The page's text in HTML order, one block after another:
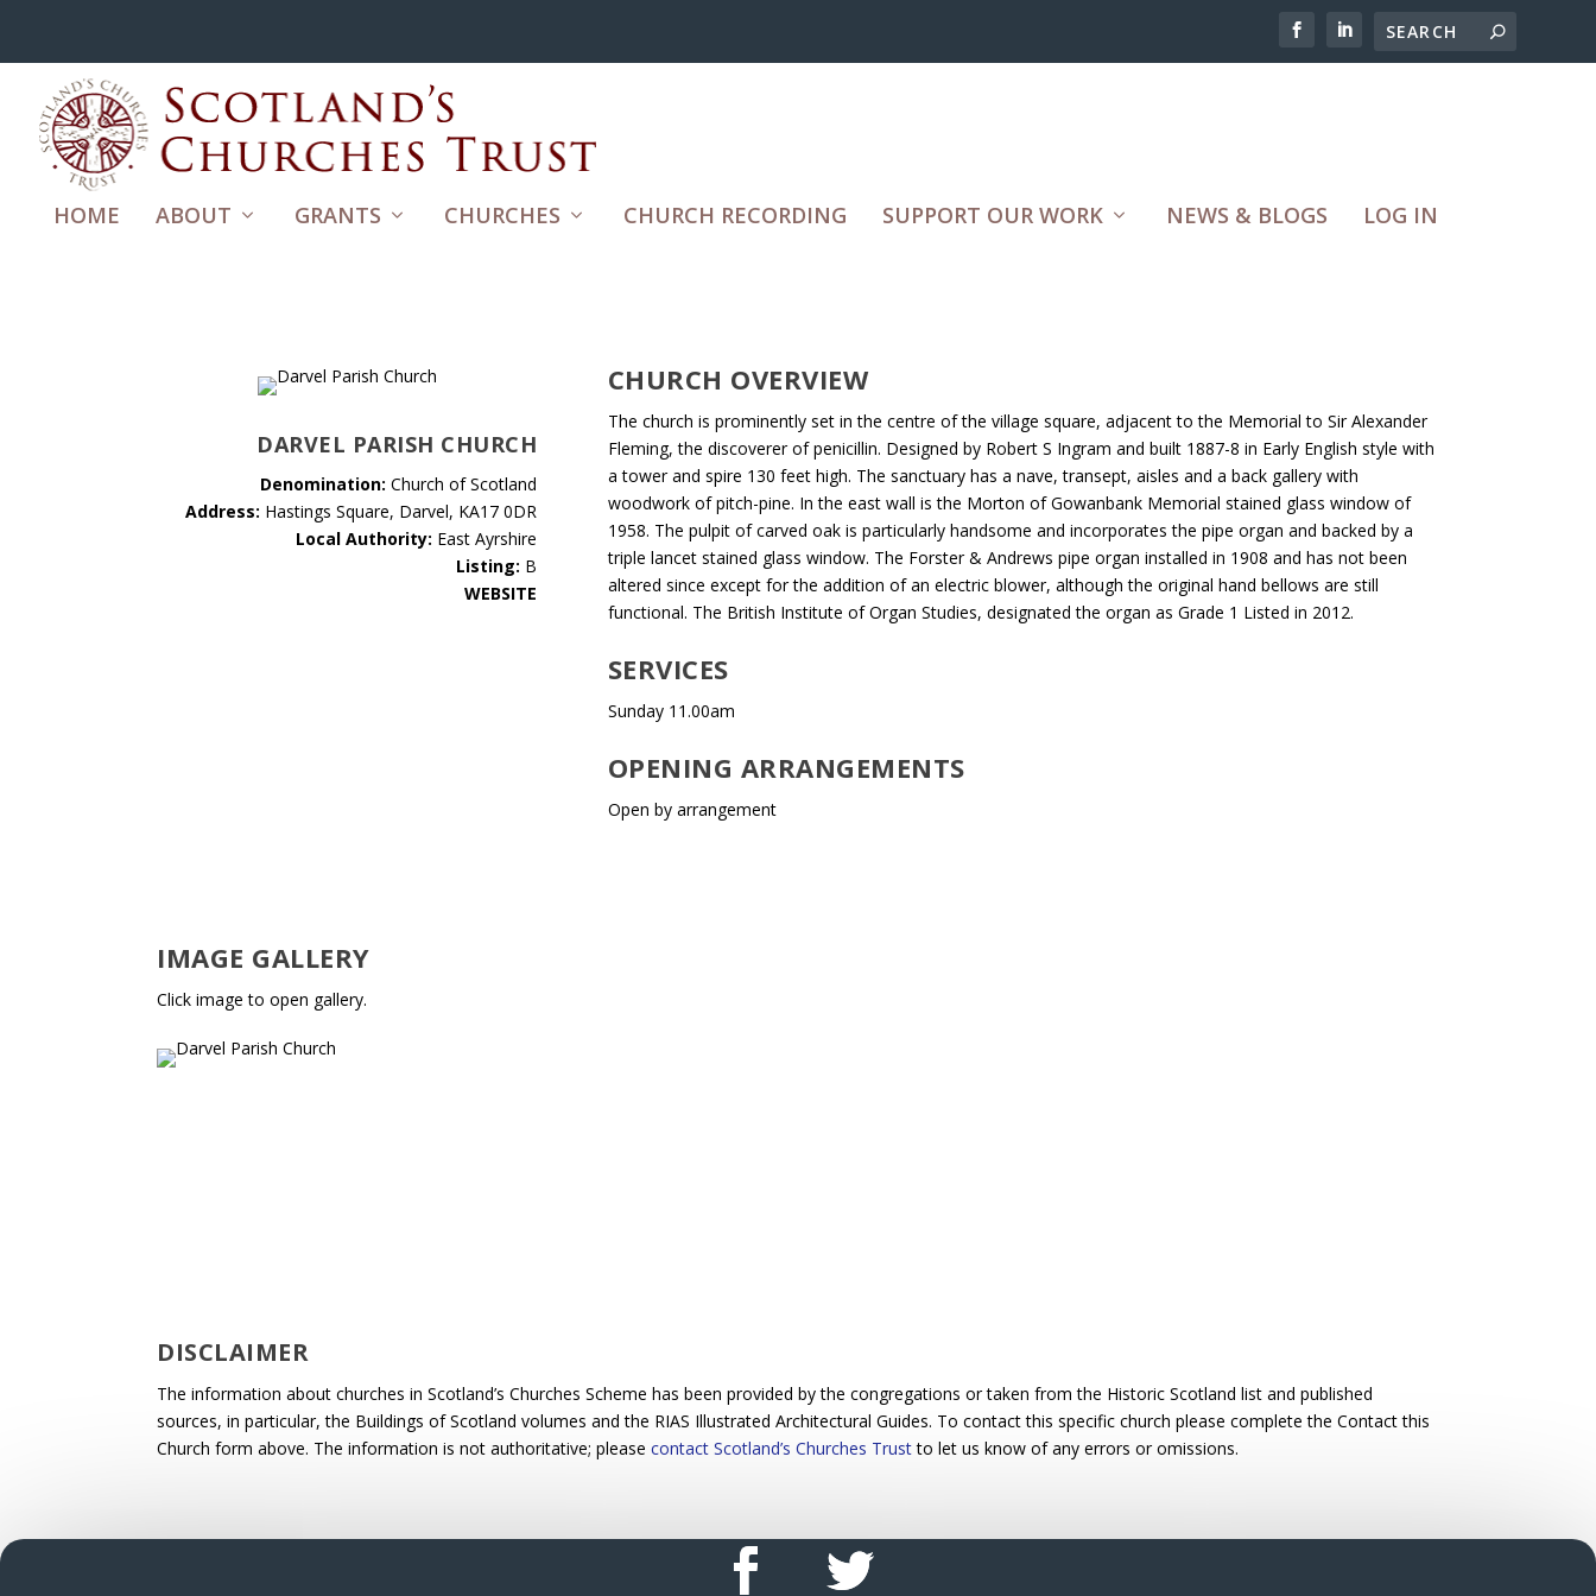
HOME ABOUT GRANTS CHURCHES CHURCH RECORDING SUPPORT OUR WORK NEWS & BLOGS LOG IN
DARVEL PARISH CHURCH
Denomination: Church of Scotland
Address: Hastings Square, Darvel, KA17 0DR
Local Authority: East Ayrshire
Listing: B
WEBSITE
CHURCH OVERVIEW
The church is prominently set in the centre of the village square, adjacent to the Memorial to Sir Alexander
Fleming, the discoverer of penicillin. Designed by Robert S Ingram and built 1887-8 in Early English style with
a tower and spire 130 feet high. The sanctuary has a nave, transept, aisles and a back gallery with
woodwork of pitch-pine. In the east wall is the Morton of Gowanbank Memorial stained glass window of
1958. The pulpit of carved oak is particularly handsome and incorporates the pipe organ and backed by a
triple lancet stained glass window. The Forster & Andrews pipe organ installed in 1908 and has not been
altered since except for the addition of an electric blower, although the original hand bellows are still
functional. The British Institute of Organ Studies, designated the organ as Grade 1 Listed in 2012.
SERVICES
Sunday 11.00am
OPENING ARRANGEMENTS
Open by arrangement
IMAGE GALLERY
Click image to open gallery.
DISCLAIMER
The information about churches in Scotland’s Churches Scheme has been provided by the congregations or taken from the Historic Scotland list and published
sources, in particular, the Buildings of Scotland volumes and the RIAS Illustrated Architectural Guides. To contact this specific church please complete the Contact this
Church form above. The information is not authoritative; please contact Scotland’s Churches Trustto let us know of any errors or omissions.